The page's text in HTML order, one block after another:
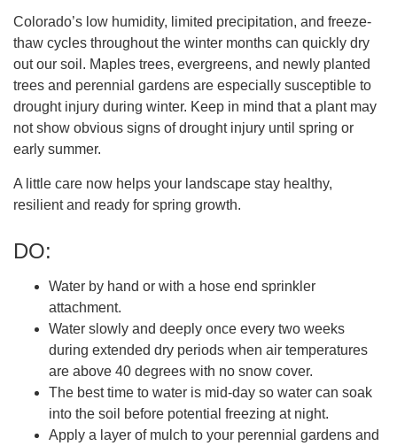
Colorado’s low humidity, limited precipitation, and freeze-
thaw cycles throughout the winter months can quickly dry
out our soil. Maples trees, evergreens, and newly planted
trees and perennial gardens are especially susceptible to
drought injury during winter. Keep in mind that a plant may
not show obvious signs of drought injury until spring or
early summer.
A little care now helps your landscape stay healthy,
resilient and ready for spring growth.
DO:
Water by hand or with a hose end sprinkler
attachment.
Water slowly and deeply once every two weeks
during extended dry periods when air temperatures
are above 40 degrees with no snow cover.
The best time to water is mid-day so water can soak
into the soil before potential freezing at night.
Apply a layer of mulch to your perennial gardens and